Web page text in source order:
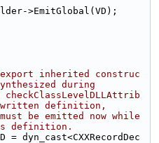
>EmitGlobal(VD);
inherited construc
during
written definition,
be emitted now while
definition.
= dyn_cast<CXXRecordDec